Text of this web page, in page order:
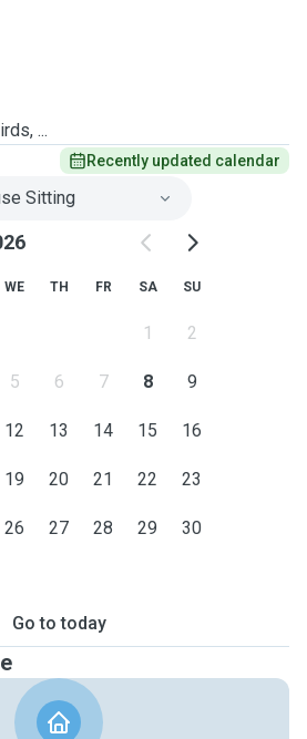
...
Recently updated calendar
Sitting
WE TH FR SA SU
1 2
5 6 7 8 9
12 13 14 15 16
19 20 21 22 23
26 27 28 29 30
Go to today